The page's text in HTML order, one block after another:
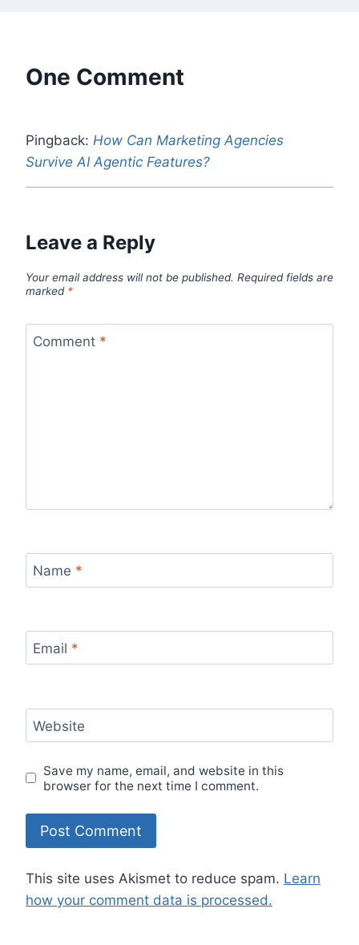
One Comment
Pingback: How Can Marketing Agencies
Survive AI Agentic Features?
Leave a Reply
Your email address will not be published. Required fields are
marked *
Comment *
Name *
Email *
Website
Save my name, email, and website in this
browser for the next time I comment.
This site uses Akismet to reduce spam. Learn
how your comment data is processed.